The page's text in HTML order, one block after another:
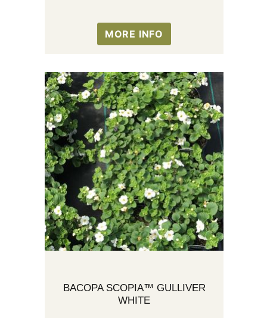
MORE INFO
BACOPA SCOPIA™ GULLIVER
WHITE